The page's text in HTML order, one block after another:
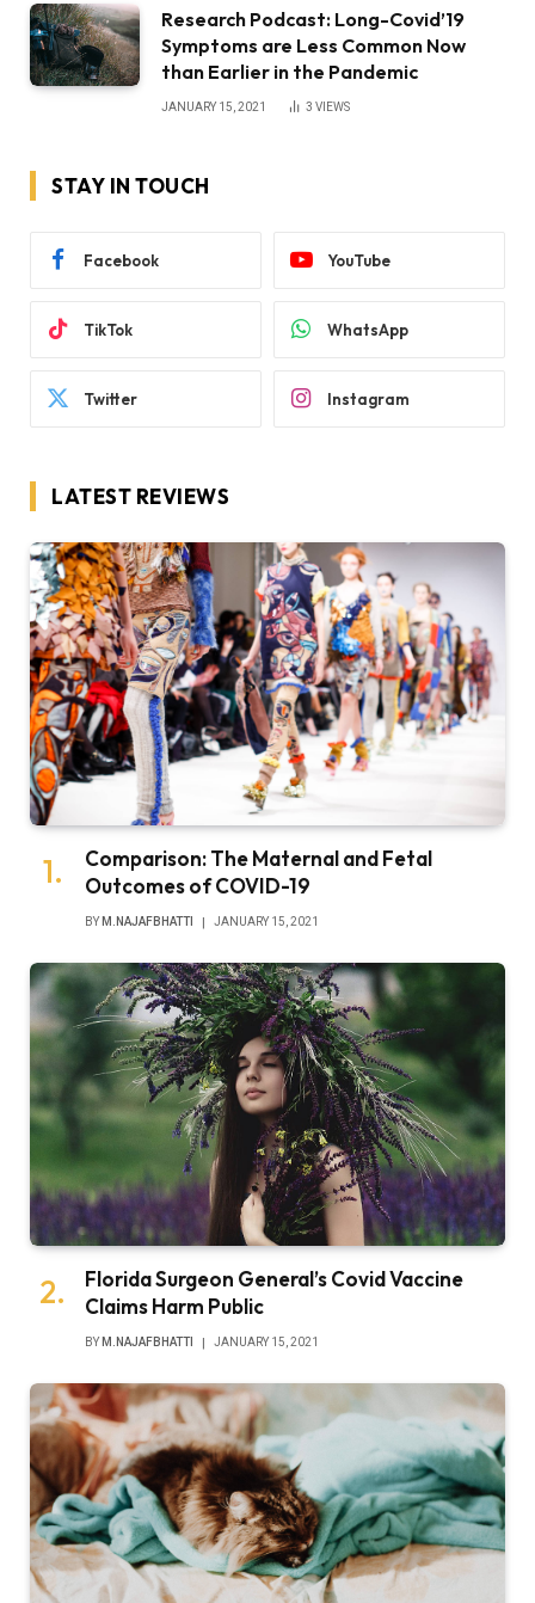
Research Podcast: Long-Covid’19
Symptoms are Less Common Now
than Earlier in the Pandemic
JANUARY 15, 2021 3 VIEWS
STAY IN TOUCH
Facebook YouTube
TikTok WhatsApp
Twitter Instagram
LATEST REVIEWS
Comparison: The Maternal and Fetal
Outcomes of COVID-19
BY M.NAJAFBHATTI JANUARY 15, 2021
Florida Surgeon General’s Covid Vaccine
Claims Harm Public
BY M.NAJAFBHATTI JANUARY 15, 2021